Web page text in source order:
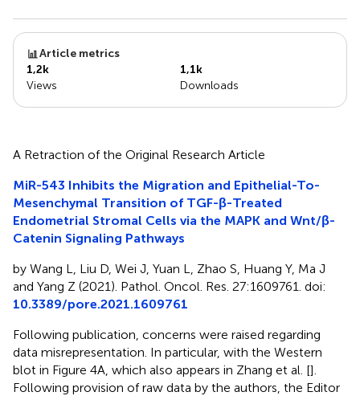
Article metrics
1,2k
Views
1,1k
Downloads
A Retraction of the Original Research Article
MiR-543 Inhibits the Migration and Epithelial-To-
Mesenchymal Transition of TGF-β-Treated
Endometrial Stromal Cells via the MAPK and Wnt/β-
Catenin Signaling Pathways
by Wang L, Liu D, Wei J, Yuan L, Zhao S, Huang Y, Ma J
and Yang Z (2021). Pathol. Oncol. Res. 27:1609761. doi:
10.3389/pore.2021.1609761
Following publication, concerns were raised regarding
data misrepresentation. In particular, with the Western
blot in Figure 4A, which also appears in Zhang et al. [].
Following provision of raw data by the authors, the Editor